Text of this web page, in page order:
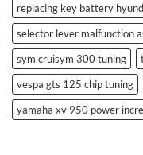
replacing key battery
selector lever malfunction
sym cruisym 300 tuning
vespa gts 125 chip tuning
yamaha xv 950 power